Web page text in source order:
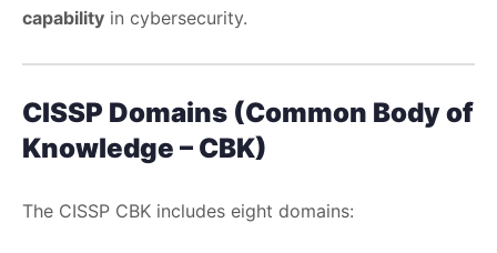
capability in cybersecurity.
CISSP Domains (Common Body of
Knowledge – CBK)
The CISSP CBK includes eight domains: